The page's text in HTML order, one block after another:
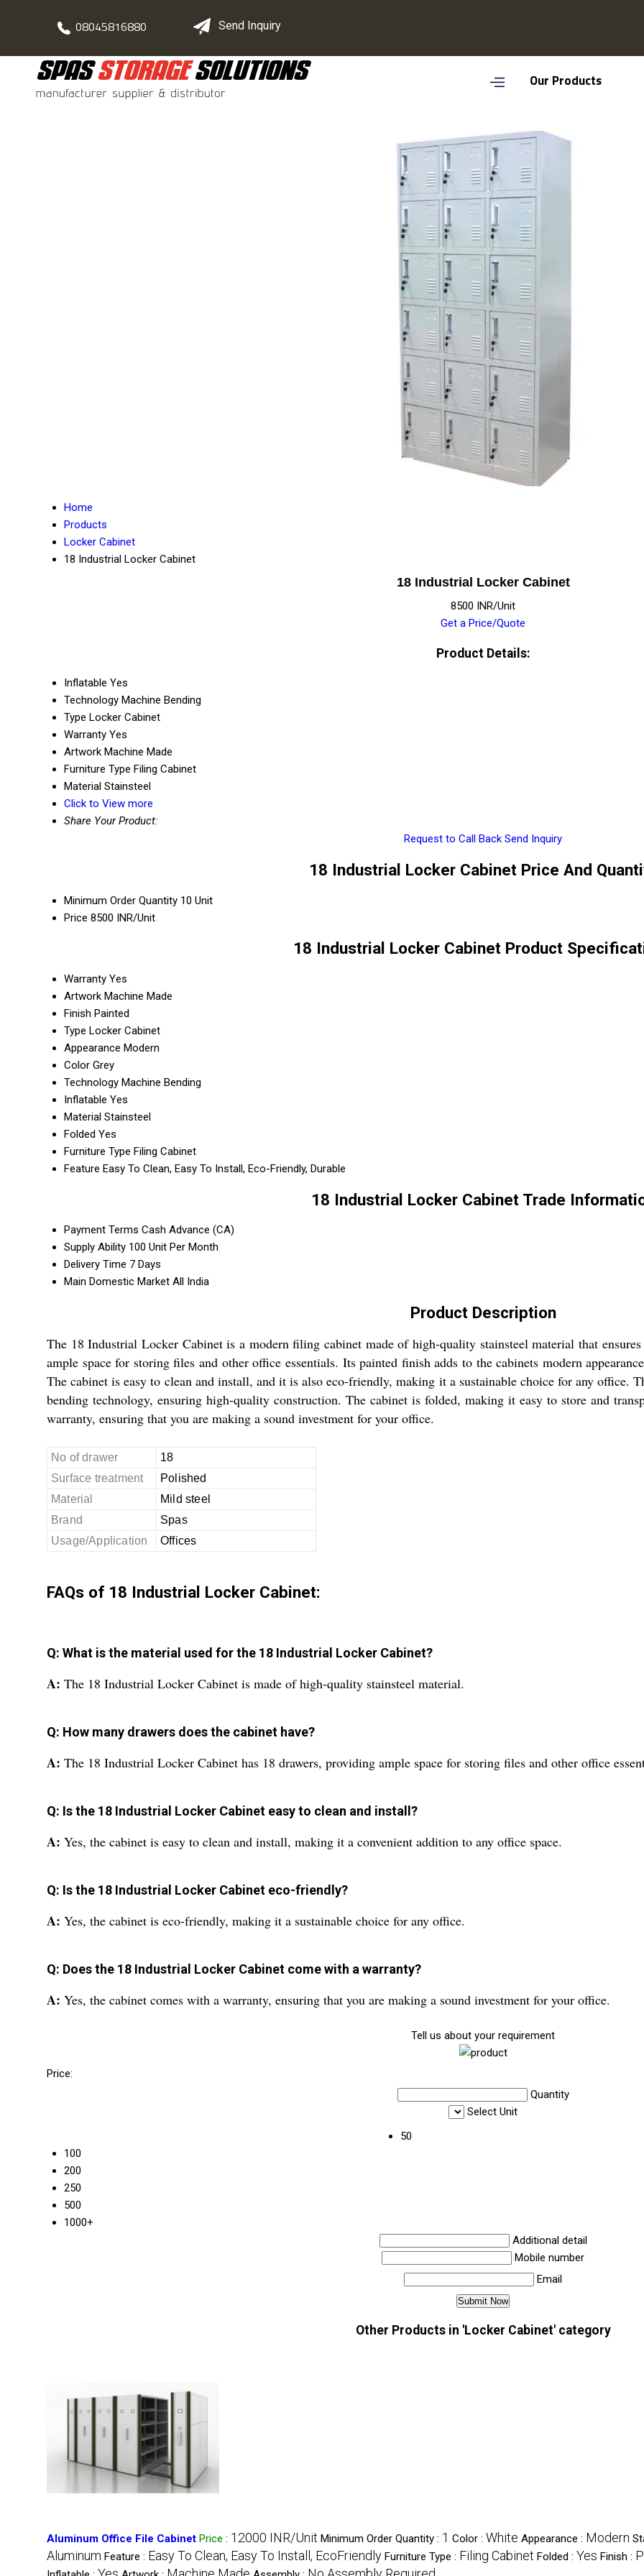
08045816880 Send Inquiry
Our Products
Home
Products
Locker Cabinet
18 Industrial Locker Cabinet
18 Industrial Locker Cabinet
8500 INR/Unit
Get a Price/Quote
Product Details:
Inflatable Yes
Technology Machine Bending
Type Locker Cabinet
Warranty Yes
Artwork Machine Made
Furniture Type Filing Cabinet
Material Stainsteel
Click to View more
Share Your Product:
Request to Call Back Send Inquiry
18 Industrial Locker Cabinet Price And
Minimum Order Quantity 10 Unit
Price 8500 INR/Unit
18 Industrial Locker Cabinet Product
Warranty Yes
Artwork Machine Made
Finish Painted
Type Locker Cabinet
Appearance Modern
Color Grey
Technology Machine Bending
Inflatable Yes
Material Stainsteel
Folded Yes
Furniture Type Filing Cabinet
Feature Easy To Clean, Easy To Install, Eco-Friendly, Durable
18 Industrial Locker Cabinet Trade
Payment Terms Cash Advance (CA)
Supply Ability 100 Unit Per Month
Delivery Time 7 Days
Main Domestic Market All India
Product Description
The 18 Industrial Locker Cabinet is a modern filing cabinet made of high-quality stainsteel material that
ample space for storing files and other office essentials. Its painted finish adds to the cabinets modern
The cabinet is easy to clean and install, and it is also eco-friendly, making it a sustainable choice for any office.
bending technology, ensuring high-quality construction. The cabinet is folded, making it easy to store and
warranty, ensuring that you are making a sound investment for your office.
No of drawer
18
Surface treatment
Polished
Material
Mild steel
Brand
Spas
Usage/Application
Offices
FAQs of 18 Industrial Locker Cabinet:
Q: What is the material used for the 18 Industrial Locker Cabinet?
A: The 18 Industrial Locker Cabinet is made of high-quality stainsteel material.
Q: How many drawers does the cabinet have?
A: The 18 Industrial Locker Cabinet has 18 drawers, providing ample space for storing files and other office
Q: Is the 18 Industrial Locker Cabinet easy to clean and install?
A: Yes, the cabinet is easy to clean and install, making it a convenient addition to any office space.
Q: Is the 18 Industrial Locker Cabinet eco-friendly?
A: Yes, the cabinet is eco-friendly, making it a sustainable choice for any office.
Q: Does the 18 Industrial Locker Cabinet come with a warranty?
A: Yes, the cabinet comes with a warranty, ensuring that you are making a sound investment for your office.
Tell us about your requirement
Price:
Quantity
Select Unit
50
100
200
250
500
1000+
Additional detail
Mobile number
Email
Other Products in 'Locker Cabinet' category
Aluminum Office File Cabinet Price : 12000 INR/Unit Minimum Order Quantity : 1 Color : White Appearance : Modern
Aluminum Feature : Easy To Clean, Easy To Install, EcoFriendly Furniture Type : Filing Cabinet Folded : Yes Finish :